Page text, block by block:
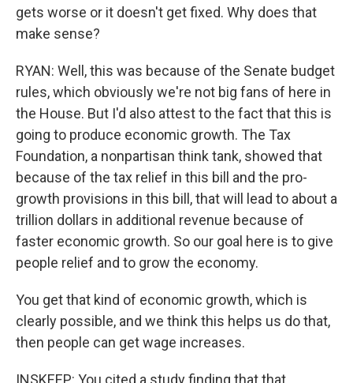
gets worse or it doesn't get fixed. Why does that
make sense?
RYAN: Well, this was because of the Senate budget
rules, which obviously we're not big fans of here in
the House. But I'd also attest to the fact that this is
going to produce economic growth. The Tax
Foundation, a nonpartisan think tank, showed that
because of the tax relief in this bill and the pro-
growth provisions in this bill, that will lead to about a
trillion dollars in additional revenue because of
faster economic growth. So our goal here is to give
people relief and to grow the economy.
You get that kind of economic growth, which is
clearly possible, and we think this helps us do that,
then people can get wage increases.
INSKEEP: You cited a study finding that that